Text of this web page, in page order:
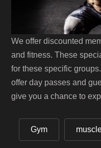
We offer discounted
and fitness. These
for these specific
offer day passes and
give you a chance to
Gym